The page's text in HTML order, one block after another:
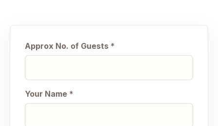
Approx No. of Guests *
Your Name *